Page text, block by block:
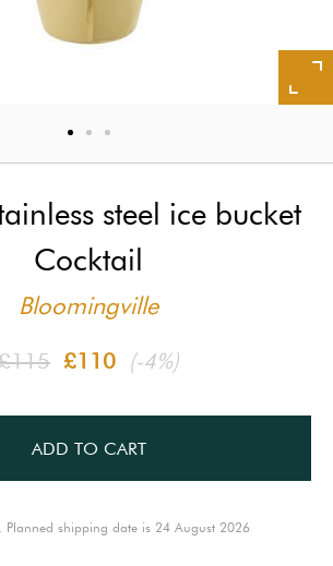
steel ice bucket
Cocktail
Bloomingville
£110 (-4%)
ADD TO CART
Planned shipping date is 24 August 2026